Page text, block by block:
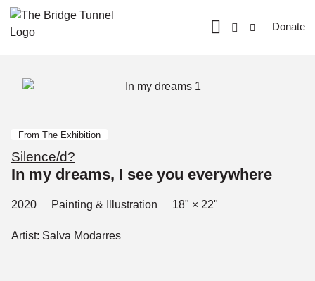
Donate
From The Exhibition
Silence/d?
In my dreams, I see you everywhere
2020 Painting & Illustration 18" × 22"
Artist: Salva Modarres